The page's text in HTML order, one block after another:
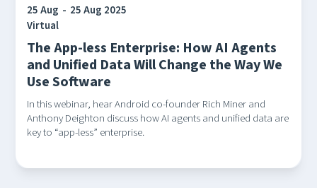
25 Aug - 25 Aug 2025
Virtual
The App-less Enterprise: How AI Agents
and Unified Data Will Change the Way We
Use Software
In this webinar, hear Android co-founder Rich Miner and
Anthony Deighton discuss how AI agents and unified data are
key to “app-less” enterprise.